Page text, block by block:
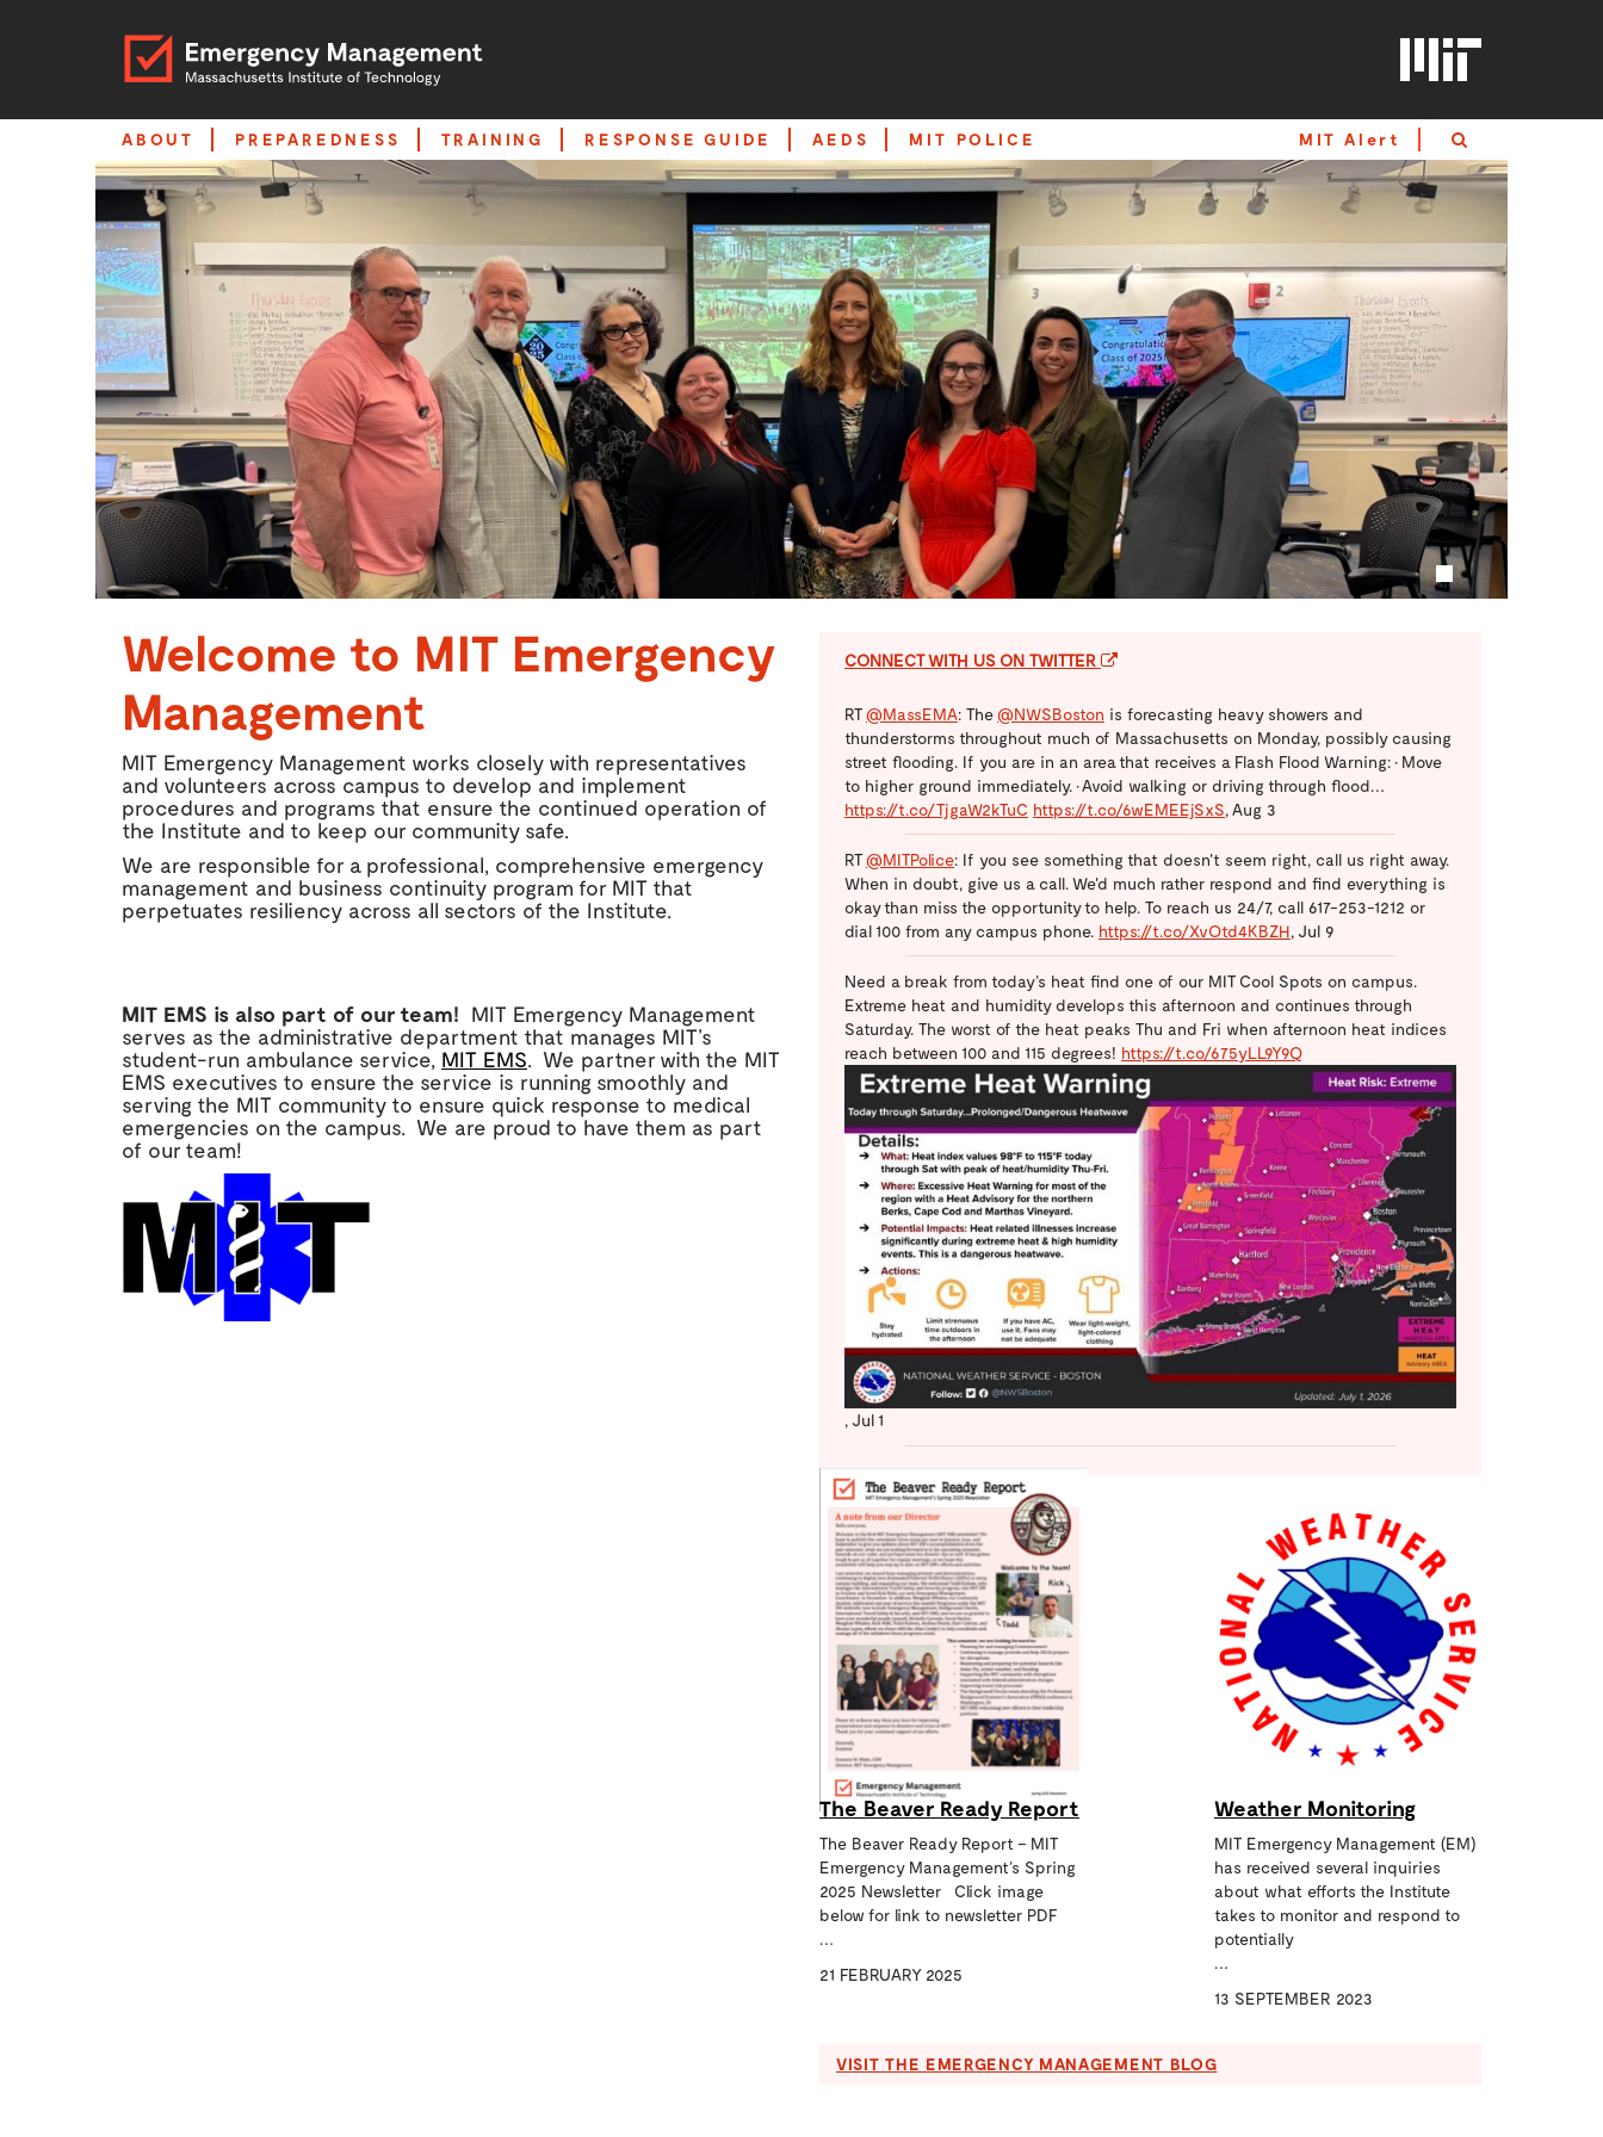
ABOUT PREPAREDNESS TRAINING RESPONSE GUIDE AEDS MIT POLICE
MIT Alert
Search
Welcome to MIT Emergency
Management
MIT Emergency Management works closely with representatives
and volunteers across campus to develop and implement
procedures and programs that ensure the continued operation of
the Institute and to keep our community safe.
We are responsible for a professional, comprehensive emergency
management and business continuity program for MIT that
perpetuates resiliency across all sectors of the Institute.
MIT EMS is also part of our team! MIT Emergency Management
serves as the administrative department that manages MIT’s
student-run ambulance service, MIT EMS. We partner with the MIT
EMS executives to ensure the service is running smoothly and
serving the MIT community to ensure quick response to medical
emergencies on the campus. We are proud to have them as part
of our team!
CONNECT WITH US ON TWITTER
RT@MassEMA: The@NWSBoston is forecasting heavy showers and
thunderstorms throughout much of Massachusetts on Monday, possibly causing
street flooding. If you are in an area that receives a Flash Flood Warning: • Move
to higher ground immediately. • Avoid walking or driving through flood…
https://t.co/TjgaW2kTuC https://t.co/6wEMEEjSxS,Aug 3
RT@MITPolice: If you see something that doesn't seem right, call us right away.
When in doubt, give us a call. We'd much rather respond and find everything is
okay than miss the opportunity to help. To reach us 24/7, call 617-253-1212 or
dial 100 from any campus phone. https://t.co/XvOtd4KBZH, Jul 9
Need a break from today’s heat find one of our MIT Cool Spots on campus.
Extreme heat and humidity develops this afternoon and continues through
Saturday. The worst of the heat peaks Thu and Fri when afternoon heat indices
reach between 100 and 115 degrees! https://t.co/675yLL9Y9Q
, Jul 1
The Beaver Ready Report
The Beaver Ready Report – MIT
Emergency Management’s Spring
2025 Newsletter Click image
below for link to newsletter PDF
…
21 FEBRUARY 2025
Weather Monitoring
MIT Emergency Management (EM)
has received several inquiries
about what efforts the Institute
takes to monitor and respond to
potentially
…
13 SEPTEMBER 2023
VISIT THE EMERGENCY MANAGEMENT BLOG